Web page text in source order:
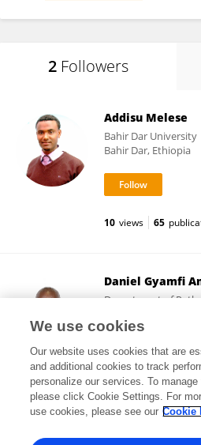
2 Followers
Addisu Melese
Bahir Dar University
Bahir Dar, Ethiopia
10 views 65
Daniel Gyamfi
Department of
Ontario, Canada
31,331 views 157
View All Followers
We use cookies
Our website uses cookies that are
and additional cookies to track
personalize our services. To
please click Cookie Settings. For
use cookies, please see our Cookie